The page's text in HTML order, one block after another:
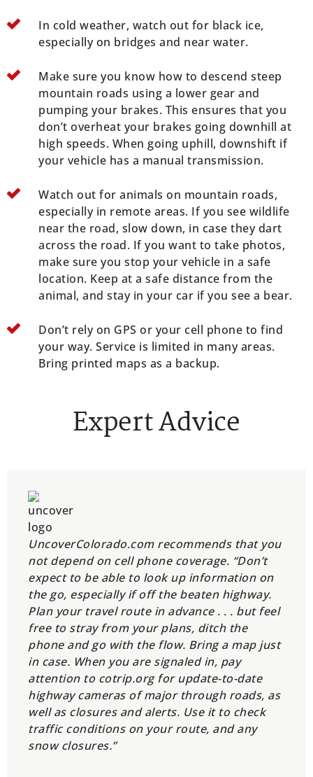
In cold weather, watch out for black ice,
especially on bridges and near water.
Make sure you know how to descend steep
mountain roads using a lower gear and
pumping your brakes. This ensures that you
don’t overheat your brakes going downhill at
high speeds. When going uphill, downshift if
your vehicle has a manual transmission.
Watch out for animals on mountain roads,
especially in remote areas. If you see wildlife
near the road, slow down, in case they dart
across the road. If you want to take photos,
make sure you stop your vehicle in a safe
location. Keep at a safe distance from the
animal, and stay in your car if you see a bear.
Don’t rely on GPS or your cell phone to find
your way. Service is limited in many areas.
Bring printed maps as a backup.
Expert Advice
UncoverColorado.com recommends that you
not depend on cell phone coverage. “Don’t
expect to be able to look up information on
the go, especially if off the beaten highway.
Plan your travel route in advance . . . but feel
free to stray from your plans, ditch the
phone and go with the flow. Bring a map just
in case. When you are signaled in, pay
attention to cotrip.org for update-to-date
highway cameras of major through roads, as
well as closures and alerts. Use it to check
traffic conditions on your route, and any
snow closures.”